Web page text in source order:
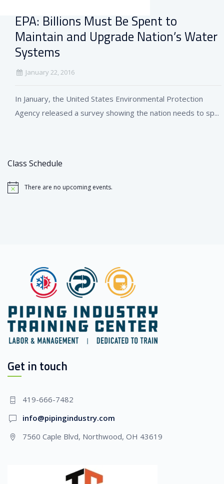
EPA: Billions Must Be Spent to
Maintain and Upgrade Nation’s Water
Systems
January 22, 2016
In January, the United States Environmental Protection
Agency released a survey showing the nation needs to sp...
Class Schedule
Notice There are no upcoming events.
Get in touch
419-666-7482
info@pipingindustry.com
7560 Caple Blvd, Northwood, OH 43619